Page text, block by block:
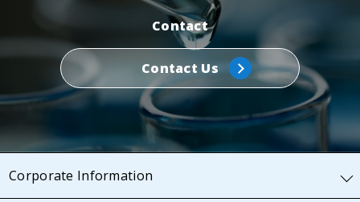
Contact
Contact Us
Corporate Information